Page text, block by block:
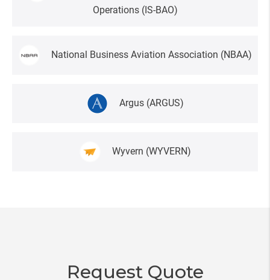
Operations (IS-BAO)
National Business Aviation Association (NBAA)
Argus (ARGUS)
Wyvern (WYVERN)
Request Quote